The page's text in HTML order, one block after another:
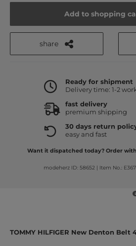
Add to shopping
share
Ready for shipment
Delivery time: 1-2
fast delivery
premium shipping
30 days return
easy and fast
Want it dispatched today? Order
modeherz ID: 58652 Item No.:
TOMMY HILFIGER New Denton Belt